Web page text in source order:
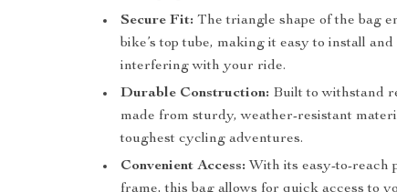
Secure Fit: The triangle shape of the bag
bike’s top tube, making it easy to install
interfering with your ride.
Durable Construction: Built to withstand
made from sturdy, weather-resistant
toughest cycling adventures.
Convenient Access: With its easy-to-reach